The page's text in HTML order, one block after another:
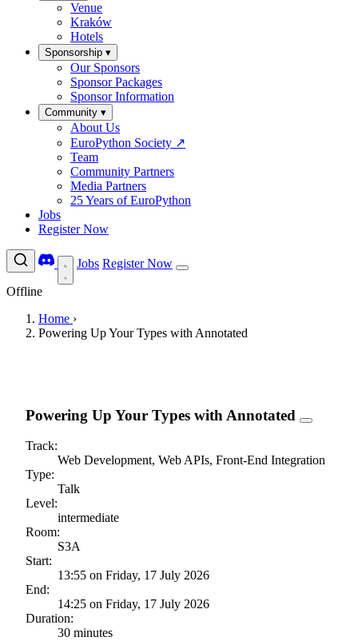
Venue
Kraków
Hotels
Sponsorship ▾
Our Sponsors
Sponsor Packages
Sponsor Information
Community ▾
About Us
EuroPython Society ↗
Team
Community Partners
Media Partners
25 Years of EuroPython
Jobs
Register Now
Jobs Register Now
Offline
Home ›
Powering Up Your Types with Annotated
Powering Up Your Types with Annotated
Track:
Web Development, Web APIs, Front-End Integration
Type:
Talk
Level:
intermediate
Room:
S3A
Start:
13:55 on Friday, 17 July 2026
End:
14:25 on Friday, 17 July 2026
Duration:
30 minutes